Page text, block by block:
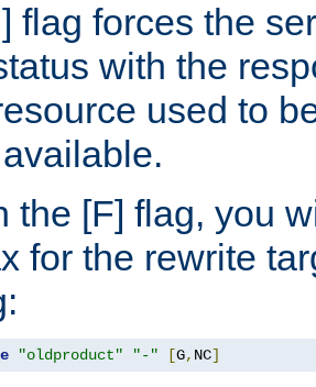
flag forces the
with the
used to
the [F] flag, you
for the rewrite
"oldproduct" "-" [G, NC]